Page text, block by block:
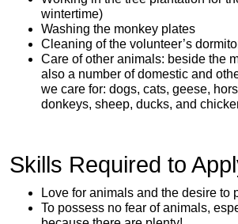
wintertime)
Washing the monkey plates
Cleaning of the volunteer’s
Care of other animals: beside the
also a number of domestic and
we care for: dogs, cats, geese,
donkeys, sheep, ducks, and
Skills Required to
Love for animals and the desire to
To possess no fear of animals,